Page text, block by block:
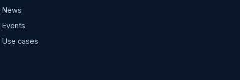
News
Events
Use cases